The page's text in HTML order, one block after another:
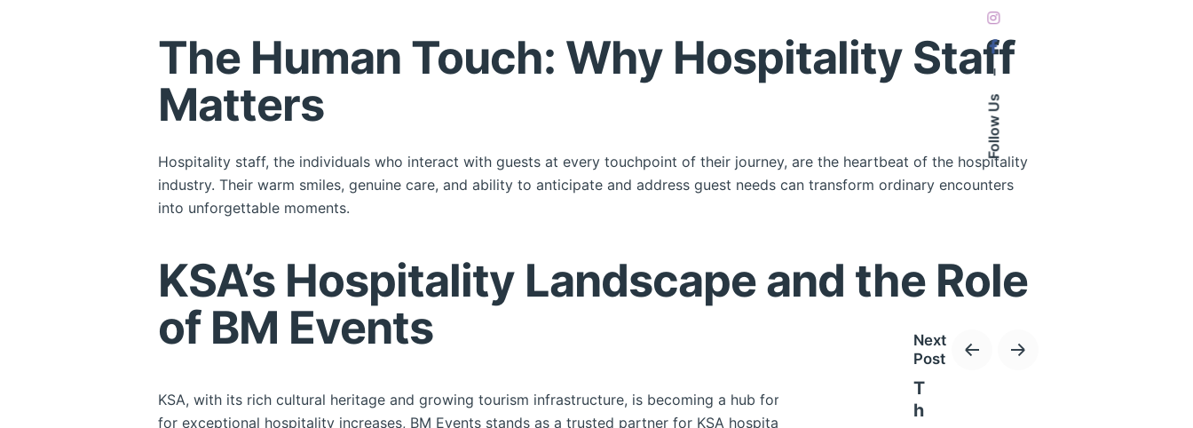
Follow Us
The Human Touch: Why Hospitality Staff
Matters
Hospitality staff, the individuals who interact with guests at every touchpoint of their journey, are the heartbeat of the hospitality
industry. Their warm smiles, genuine care, and ability to anticipate and address guest needs can transform ordinary encounters
into unforgettable moments.
KSA’s Hospitality Landscape and the Role
of BM Events
KSA, with its rich cultural heritage and growing tourism infrastructure, is becoming a hub for discerning travelers. As the demand
for exceptional hospitality increases, BM Events stands as a trusted partner for KSA hospitality establishments.
Next
Post
T
h